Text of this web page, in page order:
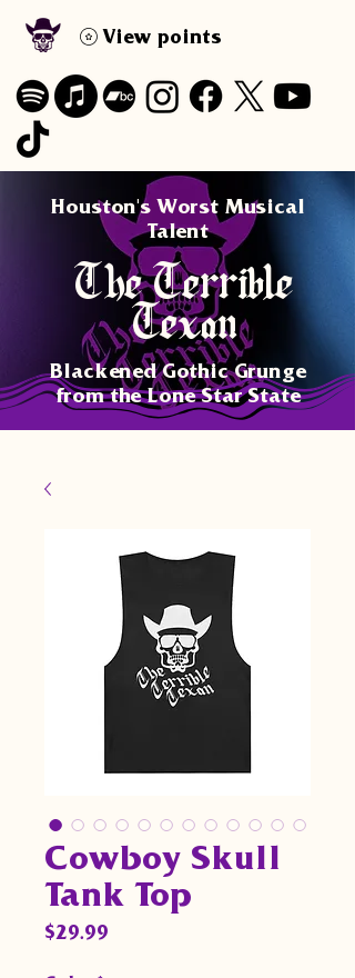
View points
Houston's Worst Musical
Talent
The Terrible
Texan
Blackened Gothic Grunge
from the Lone Star State
Cowboy Skull
Tank Top
$29.99